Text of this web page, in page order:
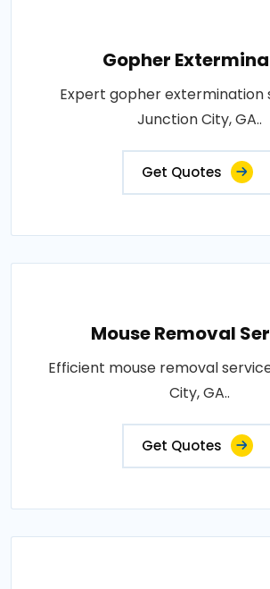
Gopher
Expert gopher extermination
Junction City, GA..
Get Quotes
Mouse Removal
Efficient mouse removal
City, GA..
Get Quotes